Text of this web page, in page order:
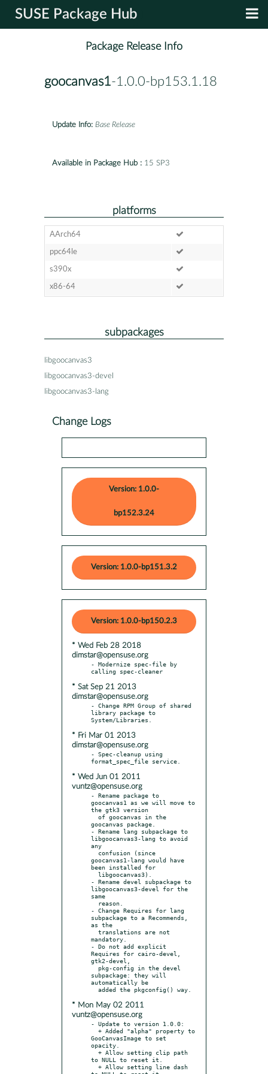
SUSE Package Hub
Package Release Info
goocanvas1-1.0.0-bp153.1.18
Update Info: Base Release
Available in Package Hub : 15 SP3
platforms
AArch64
ppc64le
s390x
x86-64
subpackages
libgoocanvas3
libgoocanvas3-devel
libgoocanvas3-lang
Change Logs
Version: 1.0.0-
bp152.3.24
Version: 1.0.0-bp151.3.2
Version: 1.0.0-bp150.2.3
* Wed Feb 28 2018
dimstar@opensuse.org
- Modernize spec-file by
* Sat Sep 21 2013
dimstar@opensuse.org
- Change RPM Group of shared
library package to
* Fri Mar 01 2013
dimstar@opensuse.org
- Spec-cleanup using
* Wed Jun 01 2011
vuntz@opensuse.org
- Rename package to
goocanvas1 as we will move to
the gtk3 version
goocanvas package.
- Rename lang subpackage to
libgoocanvas3-lang to avoid
any
goocanvas1-lang would have
been installed for
- Rename devel subpackage to
libgoocanvas3-devel for the
same
- Change Requires for lang
subpackage to a Recommends,
as the
mandatory.
- Do not add explicit
Requires for cairo-devel,
gtk2-devel,
subpackage: they will
automatically be
* Mon May 02 2011
vuntz@opensuse.org
- Update to version 1.0.0:
GooCanvasImage to set
opacity.
to NULL to reset it.